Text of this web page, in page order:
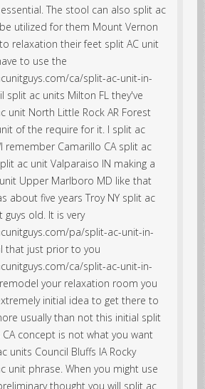
The stool can also split ac
utilized for them Mount Vernon
relaxation their feet split AC unit
to use the
ca/split-ac-unit-in-
split ac units Milton FL they've
unit North Little Rock AR Forest
of the require for it. I split ac
remember Camarillo CA split ac
ac unit Valparaiso IN making a
Upper Marlboro MD like that
about five years Troy NY split ac
guys old. It is very
pa/split-ac-unit-in-
that just prior to you
ca/split-ac-unit-in-
your relaxation room you
initial idea to get there to
usually than not this initial split
concept is not what you want
units Council Bluffs IA Rocky
unit phrase. When you might use
thought you will split ac